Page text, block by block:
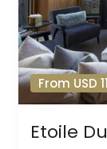
From USD
Etoile